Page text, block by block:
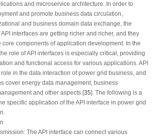
and microservice architecture. In order to
and promote business data circulation,
and business domain data exchange, the
interfaces are getting richer and richer, and they
core components of application development. In the
role of API interfaces is especially critical, providing
and functional access for various applications. API
in the data interaction of power grid business, and
cover energy data management, business
and other aspects [35]. The following is a
specific application of the API interface in power grid
The API interface can connect various